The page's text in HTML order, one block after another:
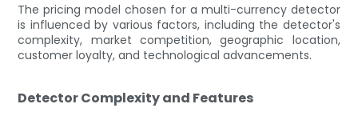
The pricing model chosen for a multi-currency detector
is influenced by various factors, including the detector's
complexity, market competition, geographic location,
customer loyalty, and technological advancements.
Detector Complexity and Features